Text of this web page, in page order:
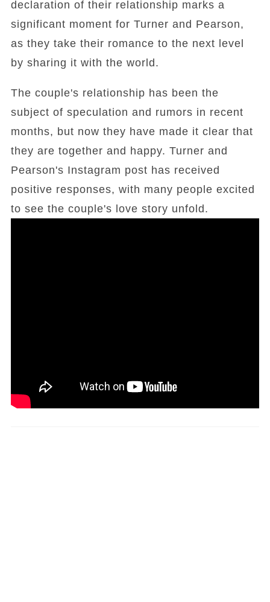
declaration of their relationship marks a
significant moment for Turner and Pearson,
as they take their romance to the next level
by sharing it with the world.
The couple's relationship has been the
subject of speculation and rumors in recent
months, but now they have made it clear that
they are together and happy. Turner and
Pearson's Instagram post has received
positive responses, with many people excited
to see the couple's love story unfold.